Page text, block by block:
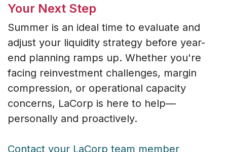
Your Next Step
Summer is an ideal time to evaluate and
adjust your liquidity strategy before year-
end planning ramps up. Whether you're
facing reinvestment challenges, margin
compression, or operational capacity
concerns, LaCorp is here to help—
personally and proactively.
Contact your LaCorp team member